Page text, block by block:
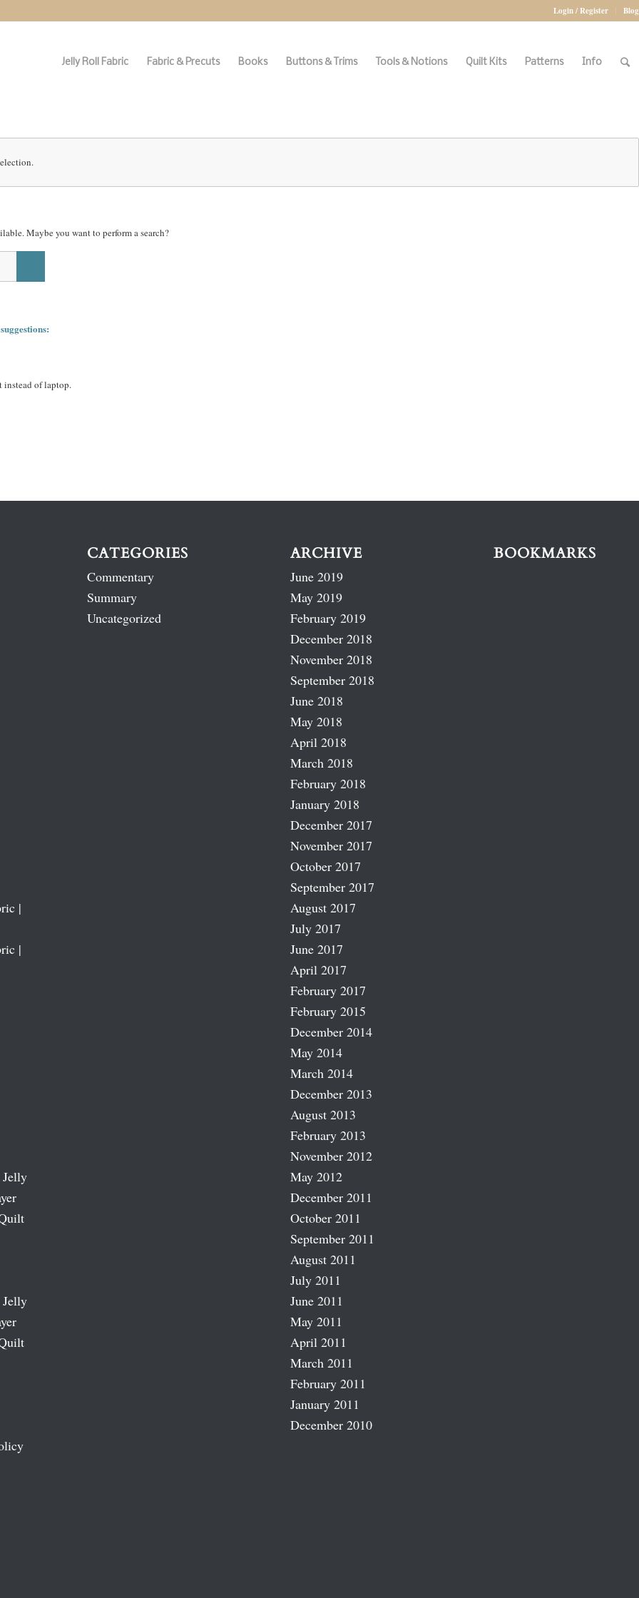
Login / Register Blog
Jelly Roll Fabric Fabric & Precuts Books Buttons & Trims Tools & Notions Quilt Kits Patterns Info
Maybe you want to perform a search?
instead of laptop.
|
|
CATEGORIES
Commentary
Summary
Uncategorized
ARCHIVE
June 2019
May 2019
February 2019
December 2018
November 2018
September 2018
June 2018
May 2018
April 2018
March 2018
February 2018
January 2018
December 2017
November 2017
October 2017
September 2017
August 2017
July 2017
June 2017
April 2017
February 2017
February 2015
December 2014
May 2014
March 2014
December 2013
August 2013
February 2013
November 2012
May 2012
December 2011
October 2011
September 2011
August 2011
July 2011
June 2011
May 2011
April 2011
March 2011
February 2011
January 2011
December 2010
BOOKMARKS